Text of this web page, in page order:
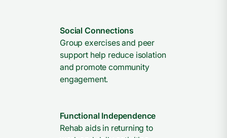
Social Connections
Group exercises and peer
support help reduce isolation
and promote community
engagement.
Functional Independence
Rehab aids in returning to